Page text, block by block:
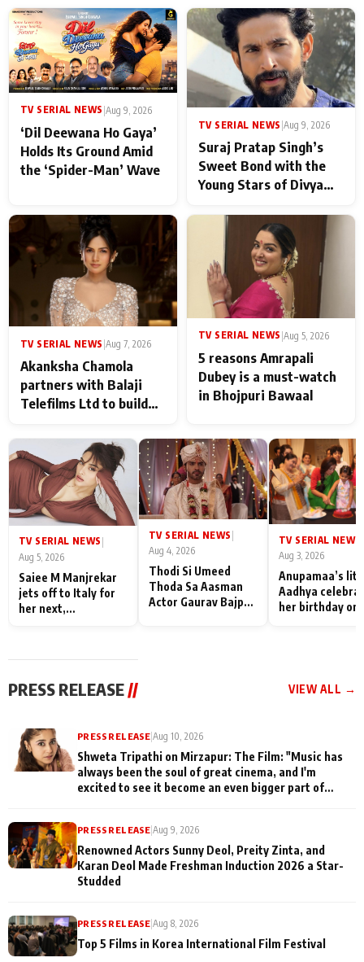
TV SERIAL NEWS Aug 9, 2026
‘Dil Deewana Ho Gaya’
Holds Its Ground Amid
the ‘Spider-Man’ Wave
TV SERIAL NEWS Aug 9, 2026
Suraj Pratap Singh’s
Sweet Bond with the
Young Stars of Divya
Rahasya Ki Kahani: It
never feels like there is
any age gap between us
TV SERIAL NEWS Aug 7, 2026
Akanksha Chamola
partners with Balaji
Telefilms Ltd to build
TV SERIAL NEWS Aug 5, 2026
5 reasons Amrapali
Dubey is a must-watch
in Bhojpuri Bawaal
TV SERIAL NEWS
Aug 5, 2026
Saiee M Manjrekar
jets off to Italy for
her next,
TV SERIAL NEWS
Aug 4, 2026
Thodi Si Umeed
Thoda Sa Aasman
Actor Gaurav Bajpai
TV SERIAL NEWS
Aug 3, 2026
Anupamaa’s
Aadhya
her birthday on
PRESS RELEASE // VIEW ALL →
PRESS RELEASE |Aug 10, 2026
Shweta Tripathi on Mirzapur: The Film: "Music has
always been the soul of great cinema, and I'm
excited to see it become an even bigger part of
PRESS RELEASE |Aug 9, 2026
Renowned Actors Sunny Deol, Preity Zinta, and
Karan Deol Made Freshman Induction 2026 a Star-
Studded
PRESS RELEASE |Aug 8, 2026
Top 5 Films in Korea International Film Festival